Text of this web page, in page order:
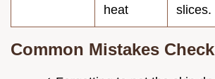
heat
slices.
Common Mistakes